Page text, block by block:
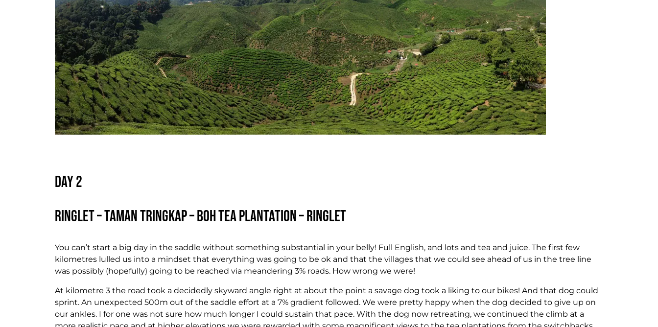
Day 2
Ringlet – Taman Tringkap – Boh Tea Plantation – Ringlet
You can’t start a big day in the saddle without something substantial in your belly! Full English, and lots and tea and juice. The first few
kilometres lulled us into a mindset that everything was going to be ok and that the villages that we could see ahead of us in the tree line
was possibly (hopefully) going to be reached via meandering 3% roads. How wrong we were!
At kilometre 3 the road took a decidedly skyward angle right at about the point a savage dog took a liking to our bikes! And that dog could
sprint. An unexpected 500m out of the saddle effort at a 7% gradient followed. We were pretty happy when the dog decided to give up on
our ankles. I for one was not sure how much longer I could sustain that pace. With the dog now retreating, we continued the climb at a